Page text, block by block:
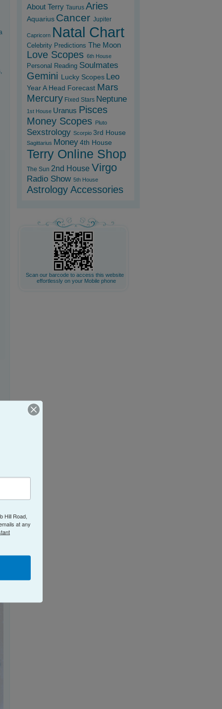
About TerryTaurus Aries
Aquarius CancerJupiter
Capricorn Natal Chart
Celebrity Predictions The Moon
Love Scopes6th House
Personal Reading Soulmates
Gemini Lucky Scopes Leo
Year A Head Forecast Mars
Mercury Fixed Stars Neptune
1st House Uranus Pisces
Money Scopes Pluto
SexstrologyScorpio3rd House
Sagittarius Money 4th House
Terry Online Shop
The Sun 2nd House Virgo
Radio Show5th House
Astrology Accessories
Scan our barcode to access this website
effortlessly on your Mobile phone
Hill Road,
at any